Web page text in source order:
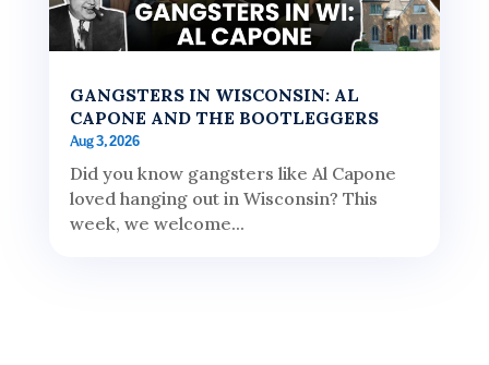
GANGSTERS IN WISCONSIN: AL
CAPONE AND THE BOOTLEGGERS
Aug 3, 2026
Did you know gangsters like Al Capone
loved hanging out in Wisconsin? This
week, we welcome...